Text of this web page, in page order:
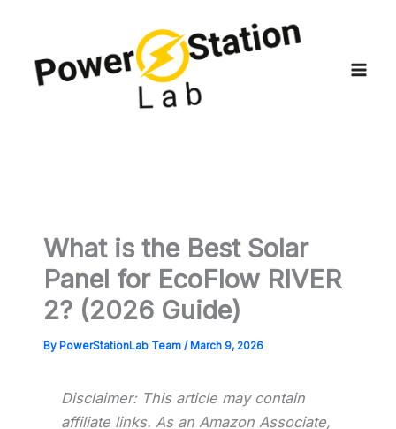
content
What is the Best Solar
Panel for EcoFlow RIVER
2? (2026 Guide)
By PowerStationLab Team / March 9, 2026
Disclaimer: This article may contain
affiliate links. As an Amazon Associate,